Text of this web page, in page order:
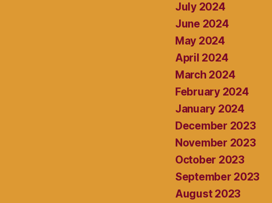
July 2024
June 2024
May 2024
April 2024
March 2024
February 2024
January 2024
December 2023
November 2023
October 2023
September 2023
August 2023